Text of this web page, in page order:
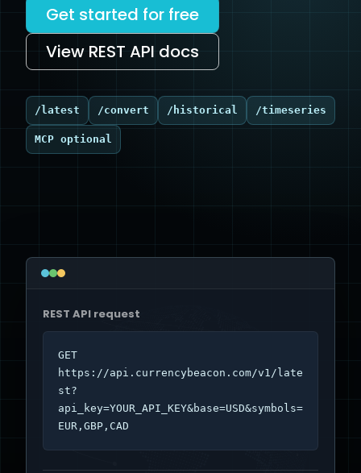
Get started for free
View REST API docs
/latest /convert /historical /timeseries
MCP optional
REST API request
GET
https://api.currencybeacon.com/v1/late
st?
api_key=YOUR_API_KEY&base=USD&symbols=
EUR,GBP,CAD